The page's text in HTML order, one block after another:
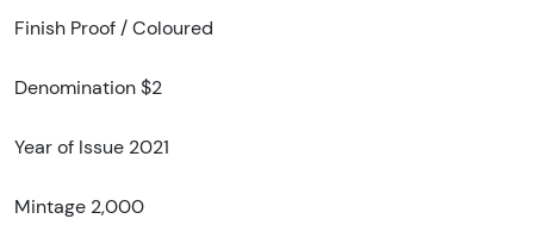
Finish Proof / Coloured
Denomination $2
Year of Issue 2021
Mintage 2,000